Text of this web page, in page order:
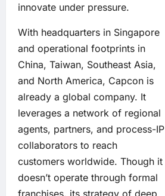
innovate under pressure.
With headquarters in Singapore
and operational footprints in
China, Taiwan, Southeast Asia,
and North America, Capcon is
already a global company. It
leverages a network of regional
agents, partners, and process-IP
collaborators to reach
customers worldwide. Though it
doesn’t operate through formal